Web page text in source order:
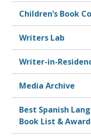
Children’s Book
Writers Lab
Writer-in-
Media Archive
Best Spanish
Book List & Award